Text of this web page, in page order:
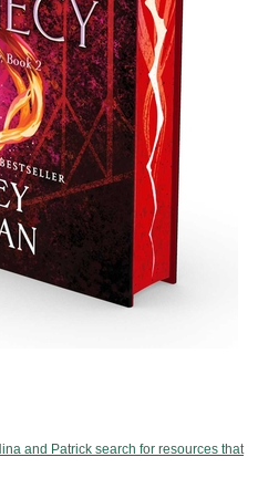
and Patrick search for resources that